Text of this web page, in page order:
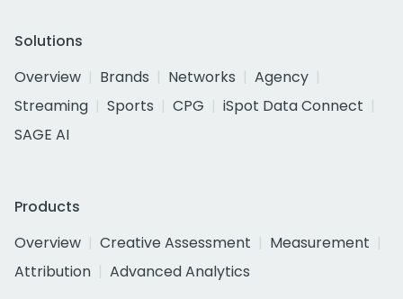
Solutions
Overview
Brands Networks
Agency
Streaming
Sports CPG
iSpot Data Connect
SAGE AI
Products
Overview
Creative Assessment
Measurement
Attribution
Advanced Analytics